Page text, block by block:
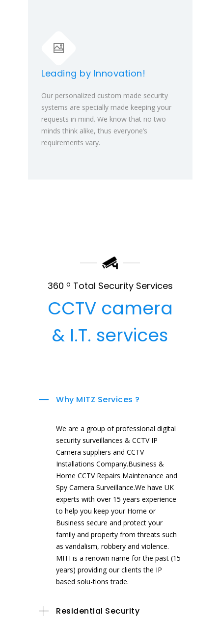
Leading by Innovation!
Our personalized custom made security
systems are specially made keeping your
requests in mind. We know that no two
minds think alike, thus everyone’s
requirements vary.
360 o Total Security Services
CCTV camera
& I.T. services
Why MITZ Services ?
We are a group of professional digital
security surveillances & CCTV IP
Camera suppliers and CCTV
Installations Company.Business &
Home CCTV Repairs Maintenance and
Spy Camera Surveillance.We have UK
experts with over 15 years experience
to help you keep your Home or
Business secure and protect your
family and property from threats such
as vandalism, robbery and violence.
MITI is a renown name for the past (15
years) providing our clients the IP
based solu-tions trade.
Residential Security